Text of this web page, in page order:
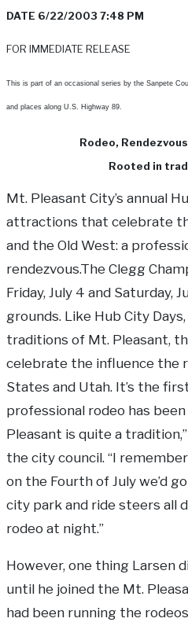
DATE 6/22/2003 7:48 PM
FOR IMMEDIATE RELEASE
This is part of an occasional series by the Sanpete
and places along U.S. Highway 89.
Rodeo,
Rooted in
Mt. Pleasant City’s annual
attractions that celebrate
and the Old West: a
rendezvous.The Clegg
Friday, July 4 and Saturday,
grounds. Like Hub City
traditions of Mt. Pleasant,
celebrate the influence the
States and Utah. It’s the
professional rodeo has
Pleasant is quite a
the city council. “I
on the Fourth of July we’d
city park and ride steers all
rodeo at night.”
However, one thing Larsen
until he joined the Mt.
had been running the